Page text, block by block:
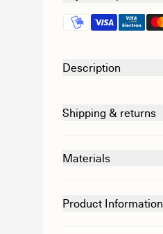
Description
Shipping & returns
Materials
Product Information